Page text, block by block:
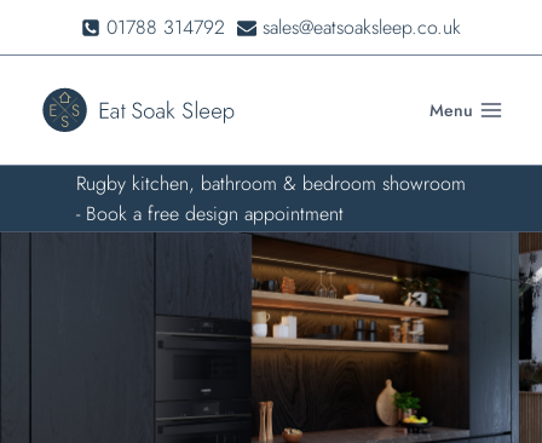
01788 314792 sales@eatsoaksleep.co.uk
Menu
Rugby kitchen, bathroom & bedroom showroom
- Book a free design appointment